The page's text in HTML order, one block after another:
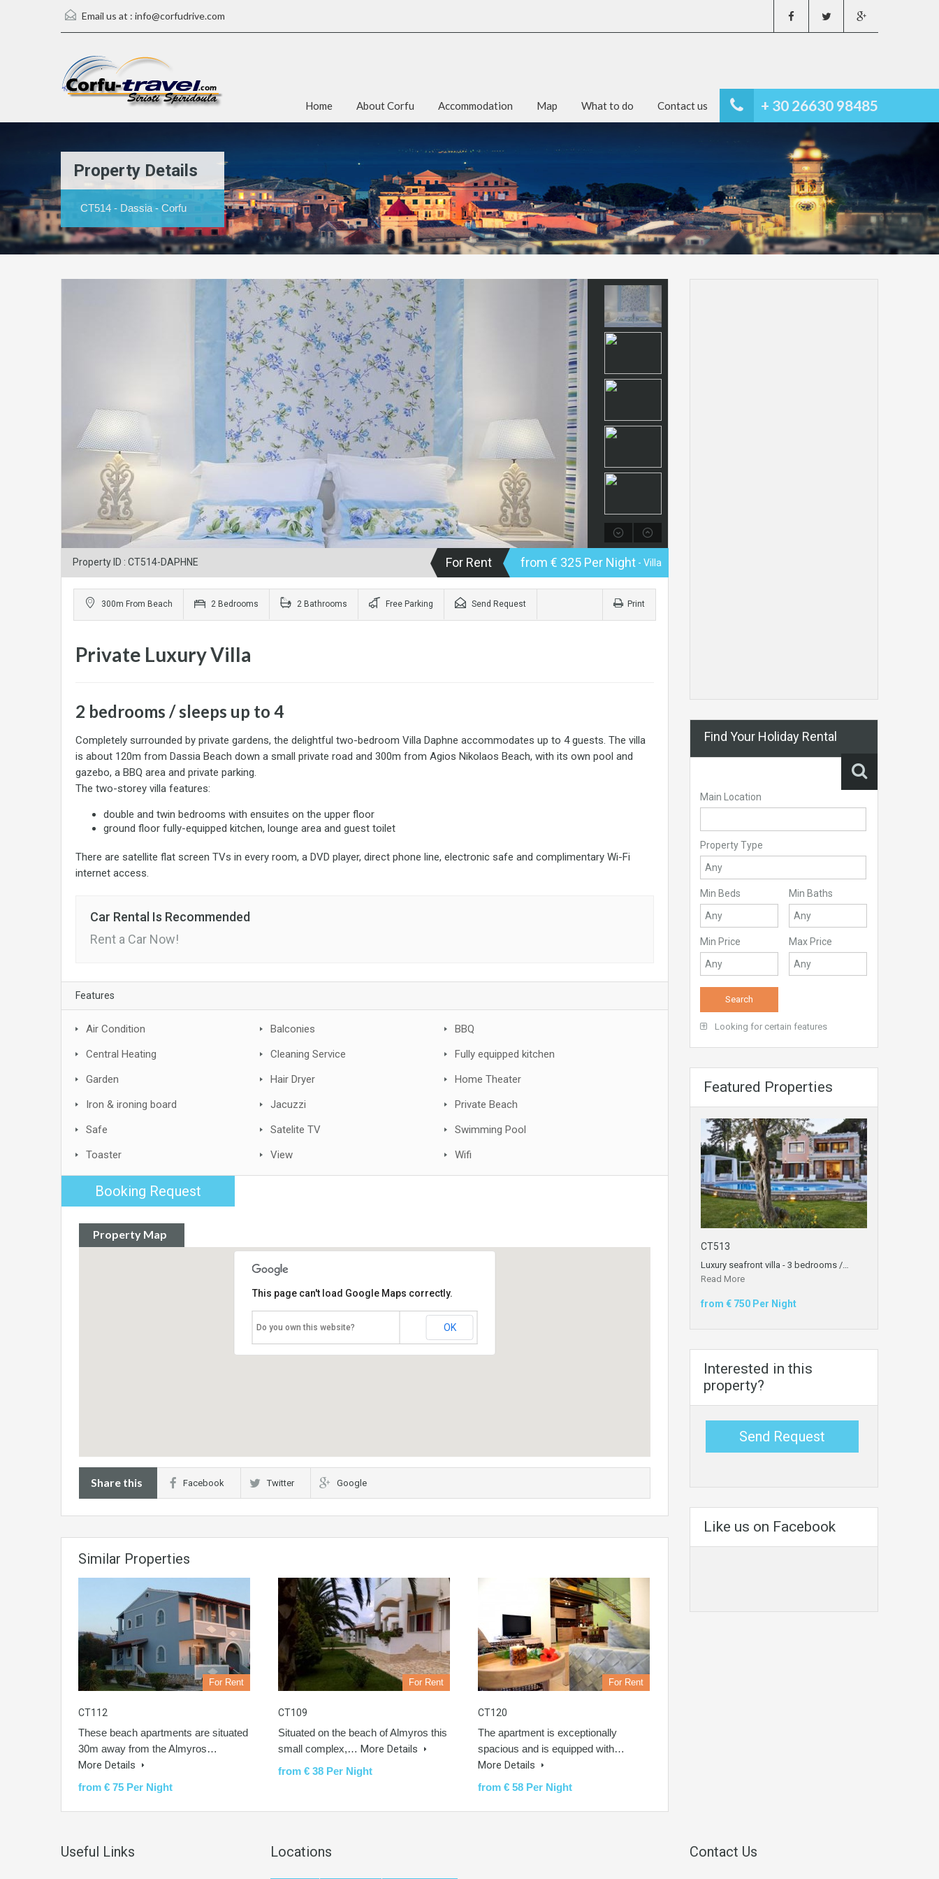
Email us at : info@corfudrive.com
+ 30 26630 98485
Home About Corfu Accommodation Map What to do Contact us
Property Details
CT514 - Dassia - Corfu
Property ID : CT514-DAPHNE For Rent from € 325 Per Night - Villa
300m From Beach 2 Bedrooms 2 Bathrooms Free Parking Send Request Print
Private Luxury Villa
2 bedrooms / sleeps up to 4
Completely surrounded by private gardens, the delightful two-bedroom Villa Daphne accommodates up to 4 guests. The villa
is about 120m from Dassia Beach down a small private road and 300m from Agios Nikolaos Beach, with its own pool and
gazebo, a BBQ area and private parking.
The two-storey villa features:
double and twin bedrooms with ensuites on the upper floor
ground floor fully-equipped kitchen, lounge area and guest toilet
There are satellite flat screen TVs in every room, a DVD player, direct phone line, electronic safe and complimentary Wi-Fi
internet access.
Car Rental Is Recommended
Rent a Car Now!
Features
Air Condition Balconies
BBQ
Central Heating
Cleaning Service
Fully equipped kitchen
Garden
Hair Dryer
Home Theater
Iron & ironing board
Jacuzzi
Private Beach
Safe
Satelite TV
Swimming Pool
Toaster
View Wifi
Booking Request
Property Map
This page can't load Google Maps correctly.
Do you own this website? OK
Share this Facebook Twitter Google
Similar Properties
For Rent
CT112
These beach apartments are situated
30m away from the Almyros…
More Details
from € 75 Per Night
For Rent
CT109
Situated on the beach of Almyros this
small complex,… More Details
from € 38 Per Night
For Rent
CT120
The apartment is exceptionally
spacious and is equipped with…
More Details
from € 58 Per Night
Find Your Holiday Rental
Main Location
Property Type
Min Beds Min Baths
Min Price Max Price
Looking for certain features
Featured Properties
CT513
Luxury seafront villa - 3 bedrooms /…
Read More
from € 750 Per Night
Interested in this
property?
Send Request
Like us on Facebook
Useful Links Locations Contact Us